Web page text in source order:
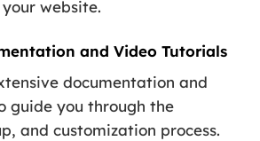
website.
and Video Tutorials
documentation and
guide you through the
and customization process.